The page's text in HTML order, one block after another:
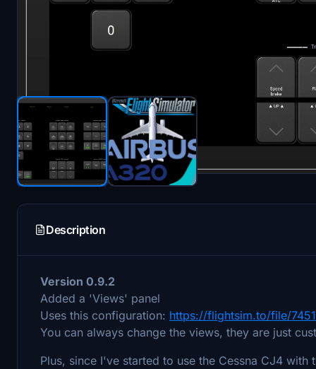
Description
Version 0.9.2
Added a 'Views' panel
Uses this configuration: https://flightsim.to/file/
You can always change the views, they are just
Plus, since I've started to use the Cessna CJ4